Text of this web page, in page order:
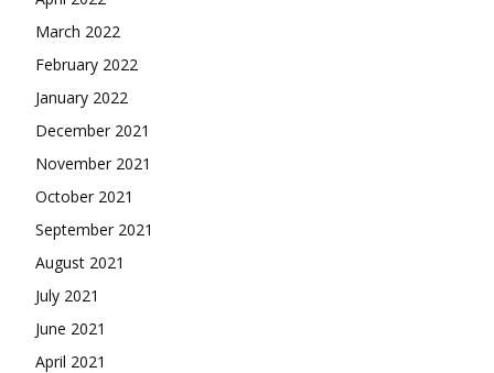
March 2022
February 2022
January 2022
December 2021
November 2021
October 2021
September 2021
August 2021
July 2021
June 2021
April 2021